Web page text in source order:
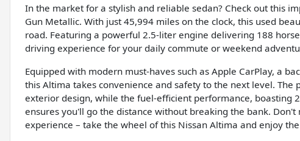
In the market for a stylish and reliable sedan? Check out this
Gun Metallic. With just 45,994 miles on the clock, this used
road. Featuring a powerful 2.5-liter engine delivering 188
driving experience for your daily commute or weekend
Equipped with modern must-haves such as Apple CarPlay, a
this Altima takes convenience and safety to the next level.
exterior design, while the fuel-efficient performance, boasting
ensures you'll go the distance without breaking the bank.
experience – take the wheel of this Nissan Altima and enjoy